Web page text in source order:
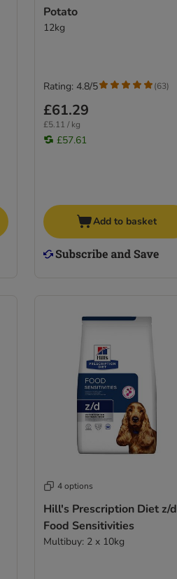
Potato
12kg
£61.29
£5.11 / kg
£57.61
Rating: 4.8/5 (63)
Add to basket
4 options
Hill's Prescription Diet z/d
Food Sensitivities
Multibuy: 2 x 10kg